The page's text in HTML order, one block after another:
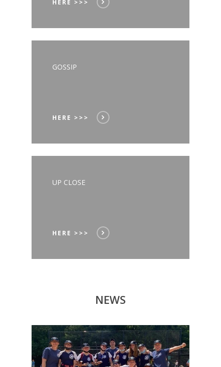
HERE >>>
GOSSIP
HERE >>>
UP CLOSE
HERE >>>
NEWS